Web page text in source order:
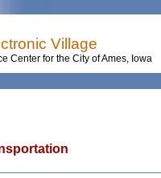
Village
Center for the City of Ames, Iowa